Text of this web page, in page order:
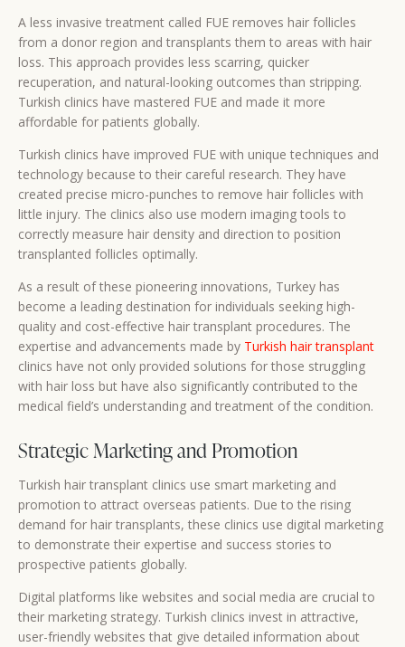
A less invasive treatment called FUE removes hair follicles
from a donor region and transplants them to areas with hair
loss. This approach provides less scarring, quicker
recuperation, and natural-looking outcomes than stripping.
Turkish clinics have mastered FUE and made it more
affordable for patients globally.
Turkish clinics have improved FUE with unique techniques and
technology because to their careful research. They have
created precise micro-punches to remove hair follicles with
little injury. The clinics also use modern imaging tools to
correctly measure hair density and direction to position
transplanted follicles optimally.
As a result of these pioneering innovations, Turkey has
become a leading destination for individuals seeking high-
quality and cost-effective hair transplant procedures. The
expertise and advancements made by Turkish hair transplant
clinics have not only provided solutions for those struggling
with hair loss but have also significantly contributed to the
medical field’s understanding and treatment of the condition.
Strategic Marketing and Promotion
Turkish hair transplant clinics use smart marketing and
promotion to attract overseas patients. Due to the rising
demand for hair transplants, these clinics use digital marketing
to demonstrate their expertise and success stories to
prospective patients globally.
Digital platforms like websites and social media are crucial to
their marketing strategy. Turkish clinics invest in attractive,
user-friendly websites that give detailed information about